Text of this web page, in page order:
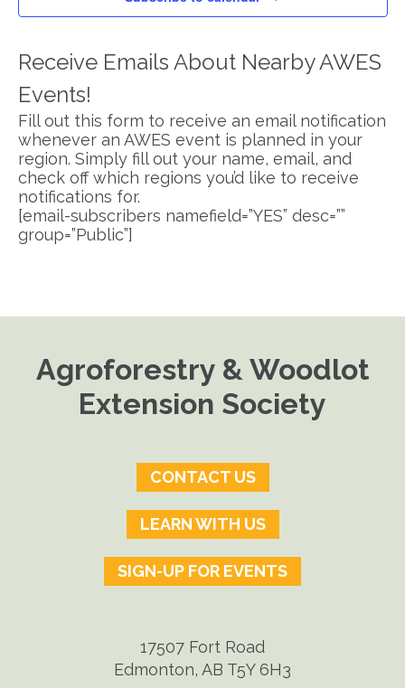
Receive Emails About Nearby AWES
Events!
Fill out this form to receive an email notification
whenever an AWES event is planned in your
region. Simply fill out your name, email, and
check off which regions you’d like to receive
notifications for.
[email-subscribers namefield=”YES” desc=””
group=”Public”]
Agroforestry & Woodlot
Extension Society
CONTACT US
LEARN WITH US
SIGN-UP FOR EVENTS
17507 Fort Road
Edmonton, AB T5Y 6H3